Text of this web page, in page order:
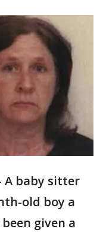
A baby sitter
old boy a
given a